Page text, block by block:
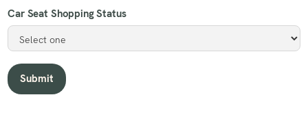
Car Seat Shopping Status